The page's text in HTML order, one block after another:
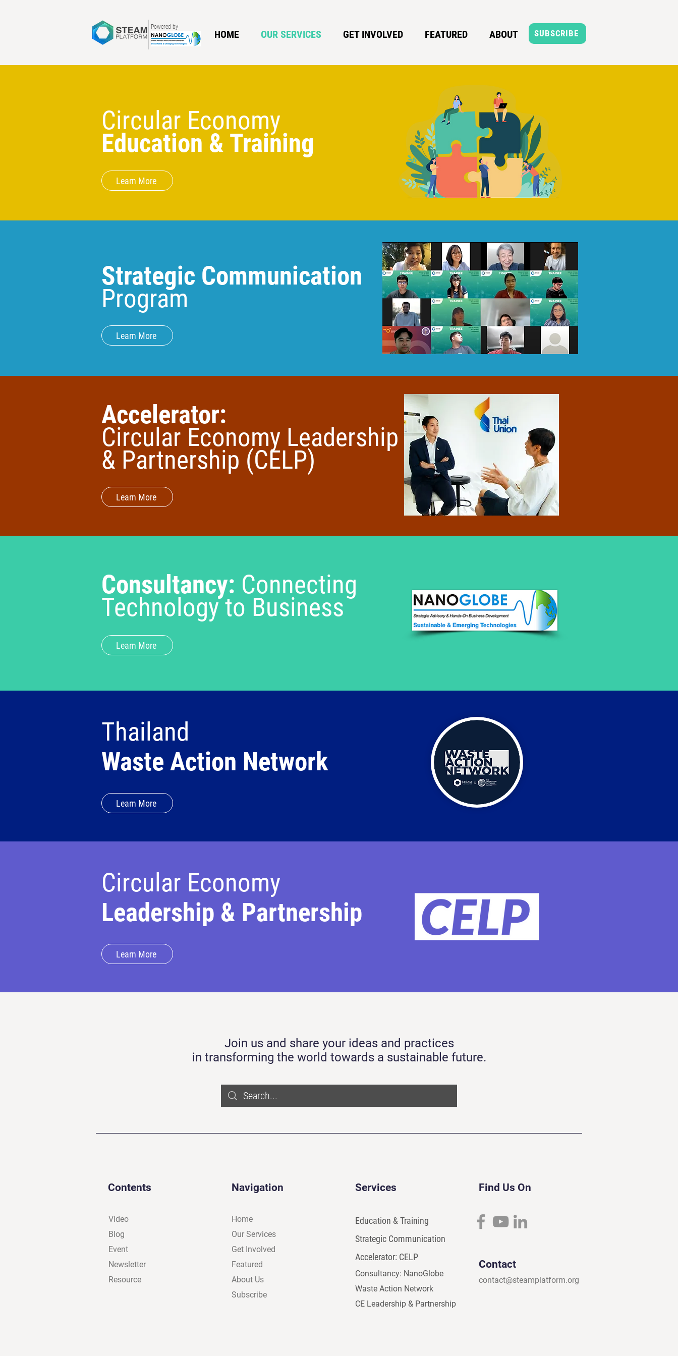
Powered by
HOME OUR SERVICES GET INVOLVED FEATURED ABOUT SUBSCRIBE
Circular Economy
Education & Training
Learn More
Strategic Communication
Program
Learn More
Accelerator:
Circular Economy Leadership
& Partnership (CELP)
Learn More
Consultancy: Connecting
Technology to Business
Learn More
Thailand
Waste Action Network
Learn More
Circular Economy
Leadership & Partnership
Learn More
Join us and share your ideas and practices
in transforming the world towards a sustainable future.
Contents
Video
Blog
Event
Newsletter
Resource
Navigation
Home
Our Services
Get Involved
Featured
About Us
Subscribe
Services
Education & Training
Strategic Communication
Accelerator: CELP
Consultancy: NanoGlobe
Waste Action Network
CE Leadership & Partnership
Find Us On
Contact
contact@steamplatform.org